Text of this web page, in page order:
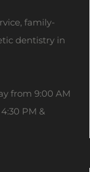
family-
dentistry in
from 9:00 AM
PM &